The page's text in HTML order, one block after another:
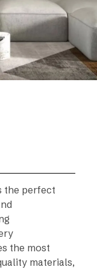
the perfect
the most
materials,